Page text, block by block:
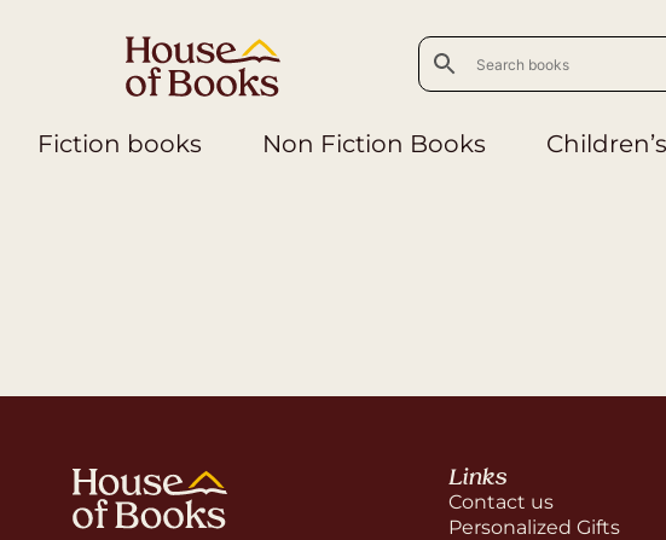
Fiction books Non Fiction Books
Links
Contact us
Personalized Gifts